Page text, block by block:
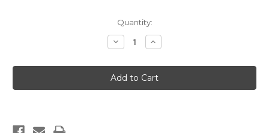
Quantity:
Decrease
Quantity
Florence
Framed
Round
Mirror
Increase
Quantity
Florence
Framed
Round
Mirror